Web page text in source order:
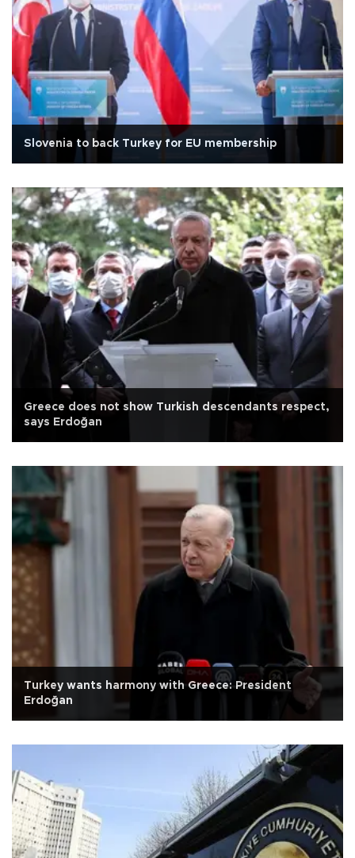
Slovenia to back Turkey for EU membership
Greece does not show Turkish descendants respect,
says Erdoğan
Turkey wants harmony with Greece: President
Erdoğan